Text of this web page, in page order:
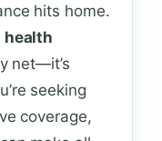
hits home.
health
net—it’s
seeking
coverage,